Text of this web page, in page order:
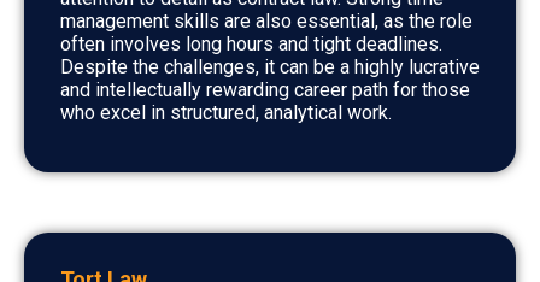
management skills are also essential, as the role
often involves long hours and tight deadlines.
Despite the challenges, it can be a highly lucrative
and intellectually rewarding career path for those
who excel in structured, analytical work.